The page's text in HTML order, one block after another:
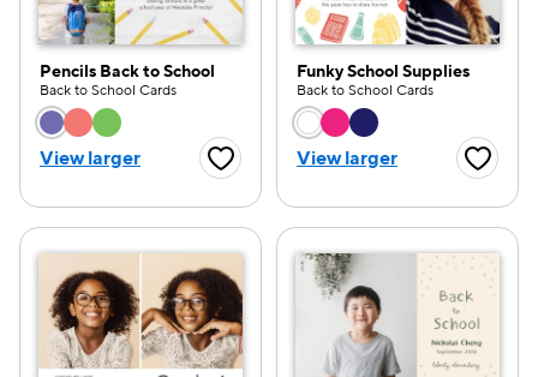
Pencils Back to School
Back to School Cards
Choose a color option
View larger Favorite Button
Funky School Supplies
Back to School Cards
Choose a color
View larger